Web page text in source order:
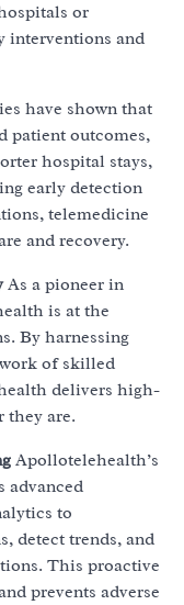
or
interventions and
have shown that
patient outcomes,
hospital stays,
early detection
telemedicine
and recovery.
As a pioneer in
is at the
By harnessing
of skilled
delivers high-
they are.
Apollotelehealth’s
advanced
to
detect trends, and
This proactive
prevents adverse